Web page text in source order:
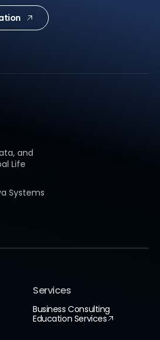
and
Life
Systems
Services
Business Consulting
Education Services